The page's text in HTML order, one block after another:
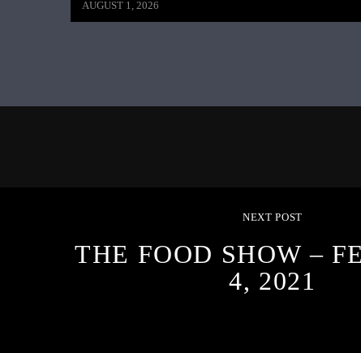
AUGUST 1, 2026
NEXT POST
THE FOOD SHOW –
4, 2021